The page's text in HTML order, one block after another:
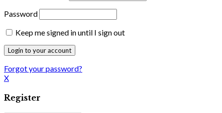
Password
Keep me signed in until I sign out
Forgot your password?
X
Register